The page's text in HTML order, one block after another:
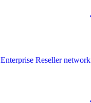
Enterprise Reseller network